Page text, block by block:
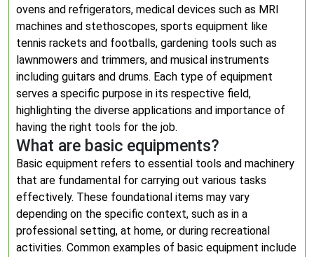
ovens and refrigerators, medical devices such as MRI
machines and stethoscopes, sports equipment like
tennis rackets and footballs, gardening tools such as
lawnmowers and trimmers, and musical instruments
including guitars and drums. Each type of equipment
serves a specific purpose in its respective field,
highlighting the diverse applications and importance of
having the right tools for the job.
What are basic equipments?
Basic equipment refers to essential tools and machinery
that are fundamental for carrying out various tasks
effectively. These foundational items may vary
depending on the specific context, such as in a
professional setting, at home, or during recreational
activities. Common examples of basic equipment include